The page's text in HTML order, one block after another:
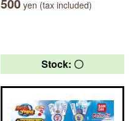
yen (tax included)
Stock: 〇